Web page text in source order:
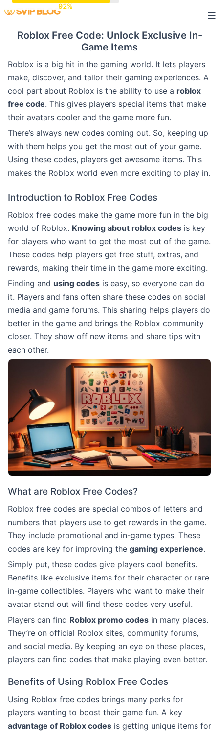
contentRoblox Free Code: Unlock Exclusive In-
Game Items
Roblox is a big hit in the gaming world. It lets players
make, discover, and tailor their gaming experiences. A
cool part about Roblox is the ability to use a roblox
free code. This gives players special items that make
their avatars cooler and the game more fun.
There’s always new codes coming out. So, keeping up
with them helps you get the most out of your game.
Using these codes, players get awesome items. This
makes the Roblox world even more exciting to play in.
Introduction to Roblox Free Codes
Roblox free codes make the game more fun in the big
world of Roblox. Knowing about roblox codes is key
for players who want to get the most out of the game.
These codes help players get free stuff, extras, and
rewards, making their time in the game more exciting.
Finding and using codes is easy, so everyone can do
it. Players and fans often share these codes on social
media and game forums. This sharing helps players do
better in the game and brings the Roblox community
closer. They show off new items and share tips with
each other.
What are Roblox Free Codes?
Roblox free codes are special combos of letters and
numbers that players use to get rewards in the game.
They include promotional and in-game types. These
codes are key for improving the gaming experience.
Simply put, these codes give players cool benefits.
Benefits like exclusive items for their character or rare
in-game collectibles. Players who want to make their
avatar stand out will find these codes very useful.
Players can find Roblox promo codes in many places.
They’re on official Roblox sites, community forums,
and social media. By keeping an eye on these places,
players can find codes that make playing even better.
Benefits of Using Roblox Free Codes
Using Roblox free codes brings many perks for
players wanting to boost their game fun. A key
advantage of Roblox codes is getting unique items for